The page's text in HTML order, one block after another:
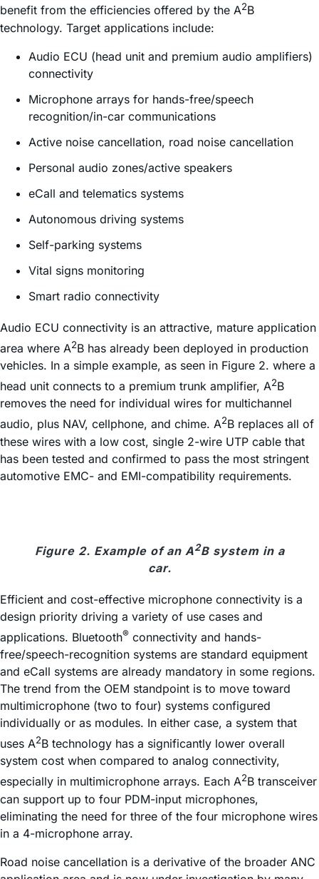
benefit from the efficiencies offered by the A2B
technology. Target applications include:
Audio ECU (head unit and premium audio amplifiers)
connectivity
Microphone arrays for hands-free/speech
recognition/in-car communications
Active noise cancellation, road noise cancellation
Personal audio zones/active speakers
eCall and telematics systems
Autonomous driving systems
Self-parking systems
Vital signs monitoring
Smart radio connectivity
Audio ECU connectivity is an attractive, mature application
area where A2B has already been deployed in production
vehicles. In a simple example, as seen in Figure 2. where a
head unit connects to a premium trunk amplifier, A2B
removes the need for individual wires for multichannel
audio, plus NAV, cellphone, and chime. A2B replaces all of
these wires with a low cost, single 2-wire UTP cable that
has been tested and confirmed to pass the most stringent
automotive EMC- and EMI-compatibility requirements.
Figure 2. Example of an A2B system in a
car.
Efficient and cost-effective microphone connectivity is a
design priority driving a variety of use cases and
applications. Bluetooth® connectivity and hands-
free/speech-recognition systems are standard equipment
and eCall systems are already mandatory in some regions.
The trend from the OEM standpoint is to move toward
multimicrophone (two to four) systems configured
individually or as modules. In either case, a system that
uses A2B technology has a significantly lower overall
system cost when compared to analog connectivity,
especially in multimicrophone arrays. Each A2B transceiver
can support up to four PDM-input microphones,
eliminating the need for three of the four microphone wires
in a 4-microphone array.
Road noise cancellation is a derivative of the broader ANC